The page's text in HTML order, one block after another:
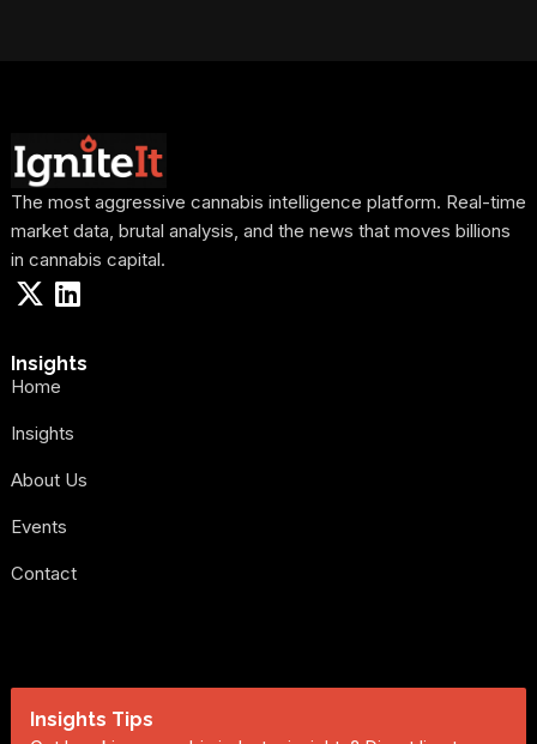
The most aggressive cannabis intelligence platform. Real-time
market data, brutal analysis, and the news that moves billions
in cannabis capital.
Insights
Home
Insights
About Us
Events
Contact
Insights Tips